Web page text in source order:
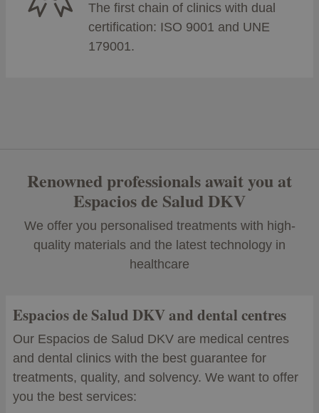
The first chain of clinics with dual
certification: ISO 9001 and UNE
179001.
Renowned professionals await you at
Espacios de Salud DKV
We offer you personalised treatments with high-
quality materials and the latest technology in
healthcare
Espacios de Salud DKV and dental centres
Our Espacios de Salud DKV are medical centres
and dental clinics with the best guarantee for
treatments, quality, and solvency. We want to offer
you the best services: